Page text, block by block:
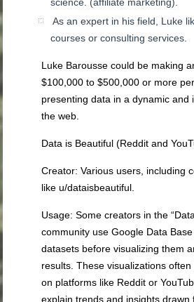
science. (affiliate marketing).
As an expert in his field, Luke
courses or consulting services.
Luke Barousse could be making
$100,000 to $500,000 or more
presenting data in a dynamic and
the web.
Data is Beautiful (Reddit and
Creator: Various users, including
like u/dataisbeautiful.
Usage: Some creators in the
community use Google Data
datasets before visualizing them
results. These visualizations
on platforms like Reddit or
explain trends and insights drawn